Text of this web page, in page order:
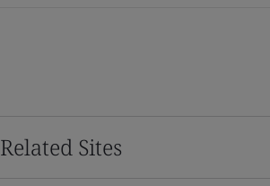
Related Sites